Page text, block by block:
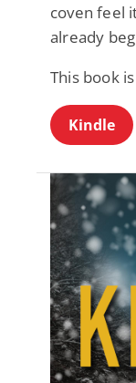
coven feel
already
This book
Kindle